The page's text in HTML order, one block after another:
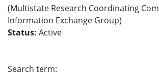
(Multistate Research Coordinating
Information Exchange Group)
Status: Active
Search term: